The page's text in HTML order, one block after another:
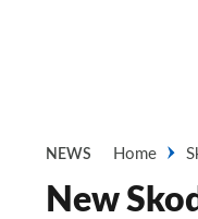
NEWS Home
New